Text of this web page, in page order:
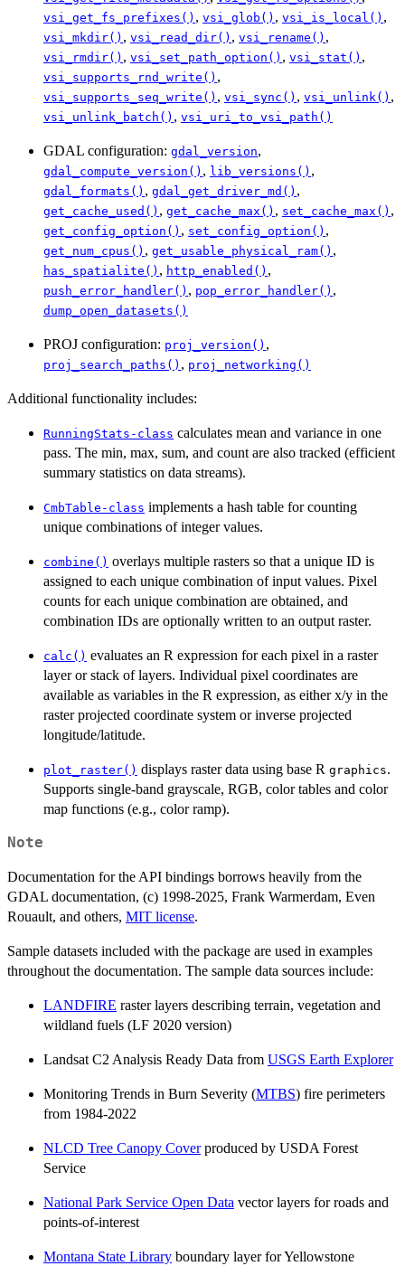
vsi_get_fs_prefixes() , vsi_glob() , vsi_is_local() ,
vsi_mkdir() , vsi_read_dir() , vsi_rename() ,
vsi_rmdir() , vsi_set_path_option() , vsi_stat() ,
vsi_supports_rnd_write() ,
vsi_supports_seq_write() , vsi_sync() , vsi_unlink() ,
vsi_unlink_batch() , vsi_uri_to_vsi_path()
GDAL configuration: gdal_version,
gdal_compute_version() , lib_versions() ,
gdal_formats() , gdal_get_driver_md() ,
get_cache_used() , get_cache_max() , set_cache_max() ,
get_config_option() , set_config_option() ,
get_num_cpus() , get_usable_physical_ram() ,
has_spatialite() , http_enabled() ,
push_error_handler() , pop_error_handler() ,
dump_open_datasets()
PROJ configuration: proj_version() ,
proj_search_paths() , proj_networking()
Additional functionality includes:
RunningStats-class calculates mean and variance in one
pass. The min, max, sum, and count are also tracked (efficient
summary statistics on data streams).
CmbTable-class implements a hash table for counting
unique combinations of integer values.
combine() overlays multiple rasters so that a unique ID is
assigned to each unique combination of input values. Pixel
counts for each unique combination are obtained, and
combination IDs are optionally written to an output raster.
calc() evaluates an R expression for each pixel in a raster
layer or stack of layers. Individual pixel coordinates are
available as variables in the R expression, as either x/y in the
raster projected coordinate system or inverse projected
longitude/latitude.
plot_raster() displays raster data using base R graphics.
Supports single-band grayscale, RGB, color tables and color
map functions (e.g., color ramp).
Note
Documentation for the API bindings borrows heavily from the
GDAL documentation, (c) 1998-2025, Frank Warmerdam, Even
Rouault, and others, MIT license.
Sample datasets included with the package are used in examples
throughout the documentation. The sample data sources include:
LANDFIRE raster layers describing terrain, vegetation and
wildland fuels (LF 2020 version)
Landsat C2 Analysis Ready Data from USGS Earth Explorer
Monitoring Trends in Burn Severity (MTBS) fire perimeters
from 1984-2022
NLCD Tree Canopy Coverproduced by USDA Forest
Service
National Park Service Open Data vector layers for roads and
points-of-interest
Montana State Library boundary layer for Yellowstone